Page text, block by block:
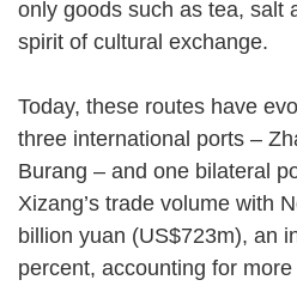
only goods such as tea, salt
spirit of cultural exchange.
Today, these routes have
three international ports –
Burang – and one bilateral
Xizang’s trade volume with
billion yuan (US$723m), an
percent, accounting for